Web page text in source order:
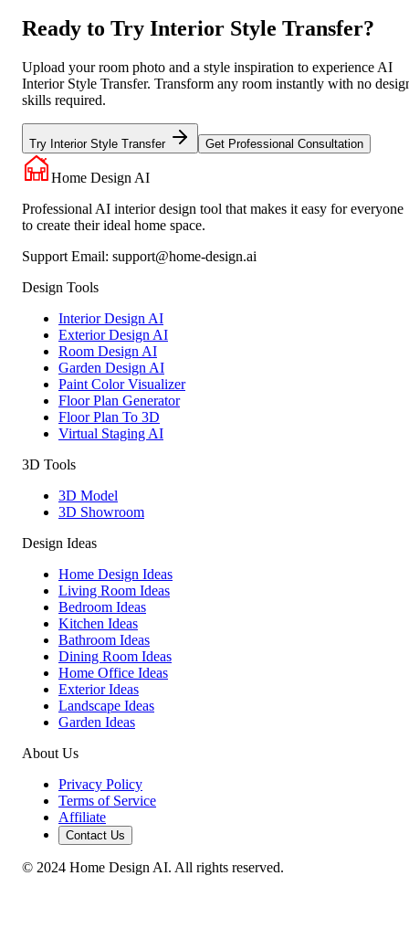
Ready to Try Interior Style Transfer?
Upload your room photo and a style inspiration to experience AI
Interior Style Transfer. Transform any room instantly with no
skills required.
Try Interior Style Transfer Get Professional Consultation
Home Design AI
Professional AI interior design tool that makes it easy for everyone
to create their ideal home space.
Support Email: support@home-design.ai
Design Tools
Interior Design AI
Exterior Design AI
Room Design AI
Garden Design AI
Paint Color Visualizer
Floor Plan Generator
Floor Plan To 3D
Virtual Staging AI
3D Tools
3D Model
3D Showroom
Design Ideas
Home Design Ideas
Living Room Ideas
Bedroom Ideas
Kitchen Ideas
Bathroom Ideas
Dining Room Ideas
Home Office Ideas
Exterior Ideas
Landscape Ideas
Garden Ideas
About Us
Privacy Policy
Terms of Service
Affiliate
Contact Us
© 2024 Home Design AI. All rights reserved.